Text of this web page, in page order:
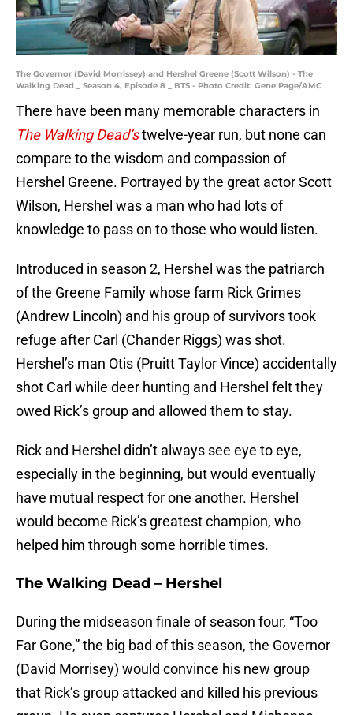
The Governor (David Morrissey) and Hershel Greene (Scott Wilson) - The
Walking Dead _ Season 4, Episode 8 _ BTS - Photo Credit: Gene Page/AMC
There have been many memorable characters in
The Walking Dead’stwelve-year run, but none can
compare to the wisdom and compassion of
Hershel Greene. Portrayed by the great actor Scott
Wilson, Hershel was a man who had lots of
knowledge to pass on to those who would listen.
Introduced in season 2, Hershel was the patriarch
of the Greene Family whose farm Rick Grimes
(Andrew Lincoln) and his group of survivors took
refuge after Carl (Chander Riggs) was shot.
Hershel’s man Otis (Pruitt Taylor Vince) accidentally
shot Carl while deer hunting and Hershel felt they
owed Rick’s group and allowed them to stay.
Rick and Hershel didn’t always see eye to eye,
especially in the beginning, but would eventually
have mutual respect for one another. Hershel
would become Rick’s greatest champion, who
helped him through some horrible times.
The Walking Dead – Hershel
During the midseason finale of season four, “Too
Far Gone,” the big bad of this season, the Governor
(David Morrisey) would convince his new group
that Rick’s group attacked and killed his previous